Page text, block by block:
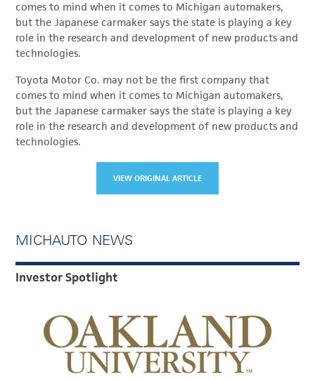
comes to mind when it comes to Michigan automakers,
but the Japanese carmaker says the state is playing a key
role in the research and development of new products and
technologies.
Toyota Motor Co. may not be the first company that
comes to mind when it comes to Michigan automakers,
but the Japanese carmaker says the state is playing a key
role in the research and development of new products and
technologies.
VIEW ORIGINAL ARTICLE
MICHAUTO NEWS
Investor Spotlight